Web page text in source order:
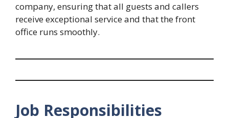
company, ensuring that all guests and callers
receive exceptional service and that the front
office runs smoothly.
Job Responsibilities